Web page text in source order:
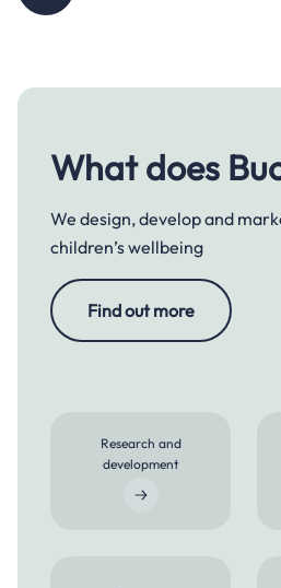
What does
We design, develop and
children’s wellbeing
Find out more
Research and
development